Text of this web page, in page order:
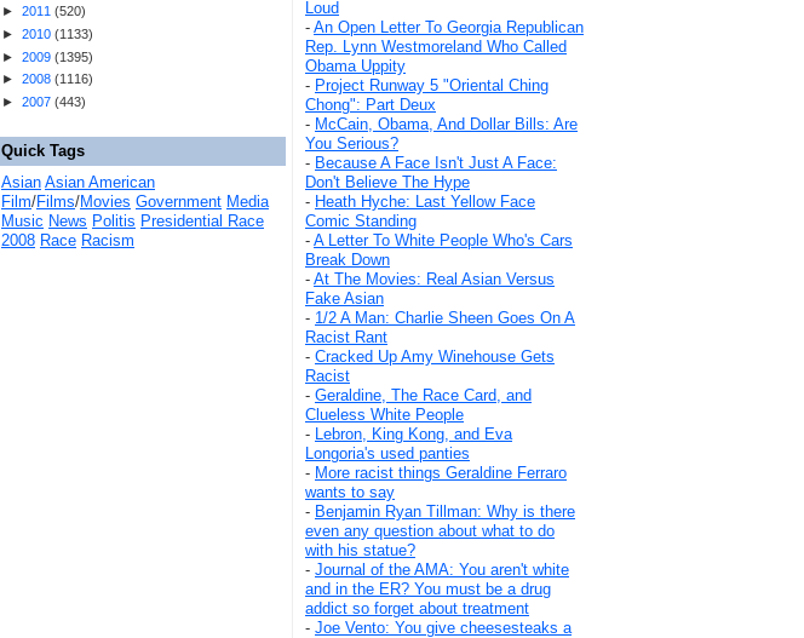
Loud
- An Open Letter To Georgia Republican
Rep. Lynn Westmoreland Who Called
Obama Uppity
- Project Runway 5 "Oriental Ching
Chong": Part Deux
- McCain, Obama, And Dollar Bills: Are
You Serious?
- Because A Face Isn't Just A Face:
Don't Believe The Hype
- Heath Hyche: Last Yellow Face
Comic Standing
- A Letter To White People Who's Cars
Break Down
- At The Movies: Real Asian Versus
Fake Asian
- 1/2 A Man: Charlie Sheen Goes On A
Racist Rant
- Cracked Up Amy Winehouse Gets
Racist
- Geraldine, The Race Card, and
Clueless White People
- Lebron, King Kong, and Eva
Longoria's used panties
- More racist things Geraldine Ferraro
wants to say
- Benjamin Ryan Tillman: Why is there
even any question about what to do
with his statue?
- Journal of the AMA: You aren't white
and in the ER? You must be a drug
addict so forget about treatment
- Joe Vento: You give cheesesteaks a
► 2011 (520)
► 2010 (1133)
► 2009 (1395)
► 2008 (1116)
► 2007 (443)
Quick Tags
Asian Asian American
Film/Films/Movies Government Media
Music News Politis Presidential Race
2008 Race Racism